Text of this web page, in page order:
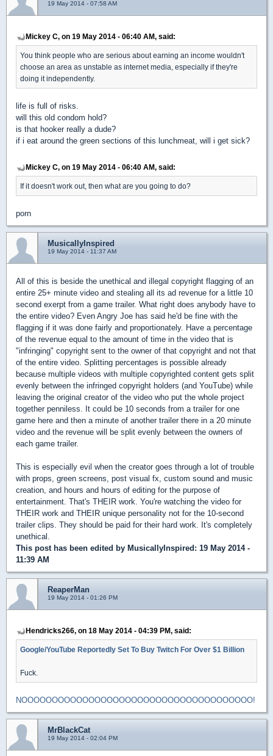
19 May 2014 - 07:58 AM
Mickey C, on 19 May 2014 - 06:40 AM, said:
You think people who are serious about earning an income wouldn't
choose an area as unstable as internet media, especially if they're
doing it independently.
life is full of risks.
will this old condom hold?
is that hooker really a dude?
if i eat around the green sections of this lunchmeat, will i get sick?
Mickey C, on 19 May 2014 - 06:40 AM, said:
If it doesn't work out, then what are you going to do?
porn
MusicallyInspired
19 May 2014 - 11:37 AM
All of this is beside the unethical and illegal copyright flagging of an
entire 25+ minute video and stealing all its ad revenue for a little 10
second exerpt from a game trailer. What right does anybody have to
the entire video? Even Angry Joe has said he'd be fine with the
flagging if it was done fairly and proportionately. Have a percentage
of the revenue equal to the amount of time in the video that is
"infringing" copyright sent to the owner of that copyright and not that
of the entire video. Splitting percentages is possible already
because multiple videos with multiple copyrighted content gets split
evenly between the infringed copyright holders (and YouTube) while
leaving the original creator of the video who put the whole project
together penniless. It could be 10 seconds from a trailer for one
game here and then a minute of another trailer there in a 20 minute
video and the revenue will be split evenly between the owners of
each game trailer.
This is especially evil when the creator goes through a lot of trouble
with props, green screens, post visual fx, custom sound and music
creation, and hours and hours of editing for the purpose of
entertainment. That's THEIR work. You're watching the video for
THEIR work and THEIR unique personality not for the 10-second
trailer clips. They should be paid for their hard work. It's completely
unethical.
This post has been edited by MusicallyInspired : 19 May 2014 -
11:39 AM
ReaperMan
19 May 2014 - 01:26 PM
Hendricks266, on 18 May 2014 - 04:39 PM, said:
Google/YouTube Reportedly Set To Buy Twitch For Over $1 Billion
Fuck.
NOOOOOOOOOOOOOOOOOOOOOOOOOOOOOOOOOOOOOO!
MrBlackCat
19 May 2014 - 02:04 PM